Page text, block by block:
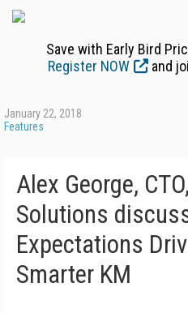
Save with Early Bird
Register NOW
and
January 22, 2018
Features
Alex George,
Solutions
Expectations
Smarter KM